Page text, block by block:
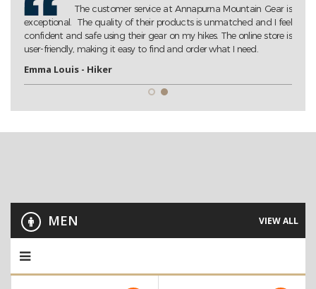
is
I feel
is
Annapurna Mountain Gear is my go-to store for all my
trekking needs. Their extensive collection of high-quality gear
ensures that I am always well-prepared for my adventures. Highly
recommended!
John D. - Trekking Enthusiast
MEN VIEW ALL